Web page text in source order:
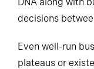
decisions
Even well-run
plateaus or